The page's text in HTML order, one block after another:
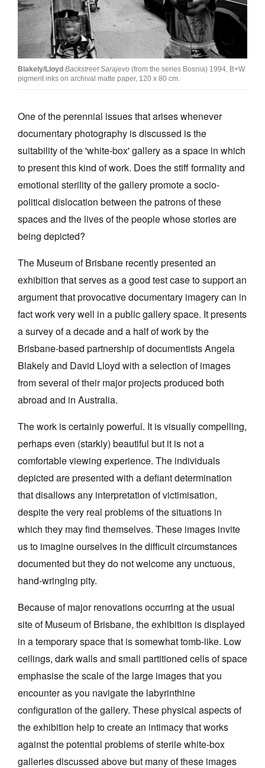
Join Mailing List
Stockists
Future Issues
Opportunities
Advertising
Donate
Contact
Search
Log in
Favourites
Tarntanya / Adelaide
PO Box 182
FULLARTON SA 5063
Terms & Conditions
Blakely/Lloyd Backstreet Sarajevo (from the series Bosnia) 1994, B+W
pigment inks on archival matte paper, 120 x 80 cm.
One of the perennial issues that arises whenever
documentary photography is discussed is the
suitability of the 'white-box' gallery as a space in which
to present this kind of work. Does the stiff formality and
emotional sterility of the gallery promote a socio-
political dislocation between the patrons of these
spaces and the lives of the people whose stories are
being depicted?
The Museum of Brisbane recently presented an
exhibition that serves as a good test case to support an
argument that provocative documentary imagery can in
fact work very well in a public gallery space. It presents
a survey of a decade and a half of work by the
Brisbane-based partnership of documentists Angela
Blakely and David Lloyd with a selection of images
from several of their major projects produced both
abroad and in Australia.
The work is certainly powerful. It is visually compelling,
perhaps even (starkly) beautiful but it is not a
comfortable viewing experience. The individuals
depicted are presented with a defiant determination
that disallows any interpretation of victimisation,
despite the very real problems of the situations in
which they may find themselves. These images invite
us to imagine ourselves in the difficult circumstances
documented but they do not welcome any unctuous,
hand-wringing pity.
Because of major renovations occurring at the usual
site of Museum of Brisbane, the exhibition is displayed
in a temporary space that is somewhat tomb-like. Low
ceilings, dark walls and small partitioned cells of space
emphasise the scale of the large images that you
encounter as you navigate the labyrinthine
configuration of the gallery. These physical aspects of
the exhibition help to create an intimacy that works
against the potential problems of sterile white-box
galleries discussed above but many of these images